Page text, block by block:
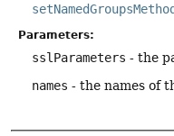
setNamedGroupsMethod
Parameters:
sslParameters - the
names - the names of